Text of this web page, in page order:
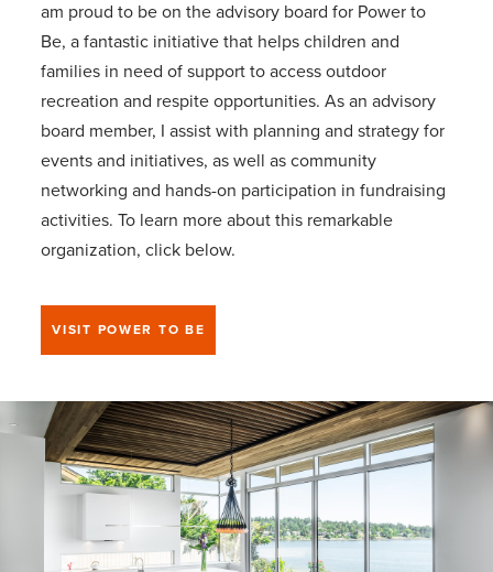
am proud to be on the advisory board for Power to
Be, a fantastic initiative that helps children and
families in need of support to access outdoor
recreation and respite opportunities. As an advisory
board member, I assist with planning and strategy for
events and initiatives, as well as community
networking and hands-on participation in fundraising
activities. To learn more about this remarkable
organization, click below.
VISIT POWER TO BE